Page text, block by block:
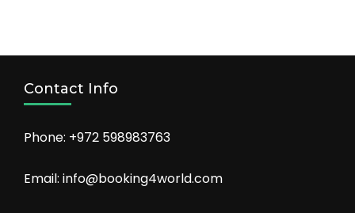
Contact Info
Phone: +972 598983763
Email: info@booking4world.com